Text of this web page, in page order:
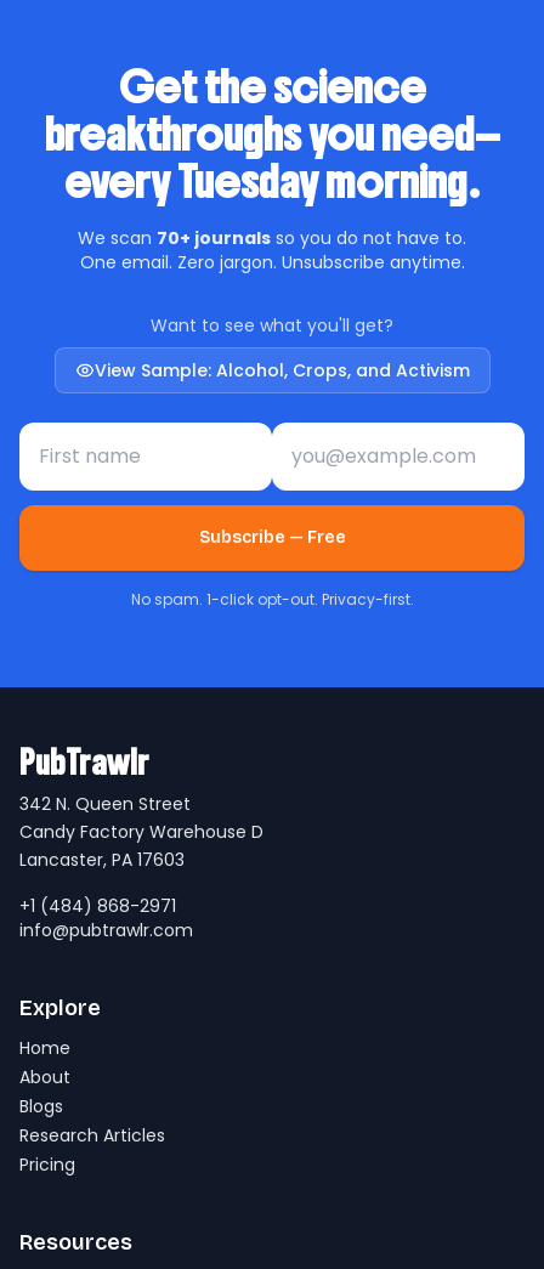
Get the science
breakthroughs you need—
every Tuesday morning.
We scan 70+ journals so you do not have to.
One email. Zero jargon. Unsubscribe anytime.
Want to see what you'll get?
View Sample: Alcohol, Crops, and Activism
First name Email address
Subscribe — Free
No spam. 1-click opt-out. Privacy-first.
PubTrawlr
342 N. Queen Street
Candy Factory Warehouse D
Lancaster, PA 17603
+1 (484) 868-2971
info@pubtrawlr.com
Explore
Home
About
Blogs
Research Articles
Pricing
Resources